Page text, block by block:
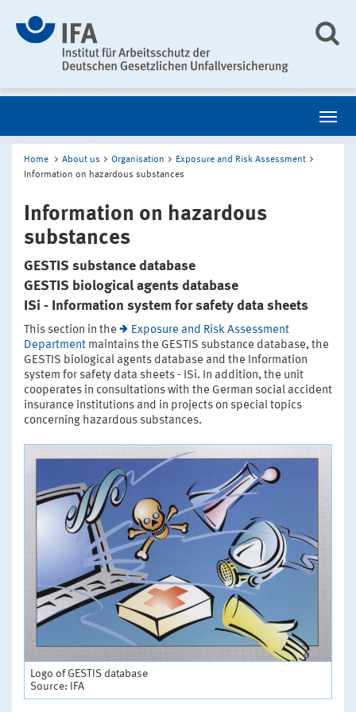
Home About us Organisation
Exposure and Risk Assessment
Information on hazardous substances
Information on hazardous
substances
GESTIS substance database
GESTIS biological agents database
ISi - Information system for safety data sheets
This section in the
Exposure and Risk Assessment
Department maintains the GESTIS substance database, the
GESTIS biological agents database and the Information
system for safety data sheets - ISi. In addition, the unit
cooperates in consultations with the German social accident
insurance institutions and in projects on special topics
concerning hazardous substances.
Logo of GESTIS database
Source: IFA